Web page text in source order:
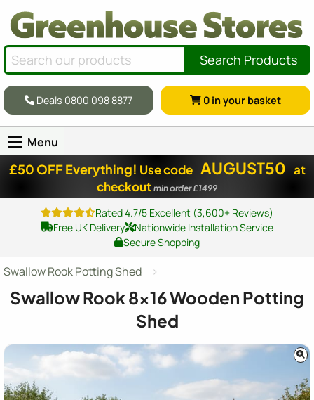
Search Products
Deals 0800 098 8877 0 in your basket
Menu
£50 OFF Everything! Use code AUGUST50 at
checkout min order £1499
Rated 4.7/5 Excellent (3,600+ Reviews)
Free UK Delivery
Nationwide Installation Service
Secure Shopping
Swallow Rook Potting Shed
Swallow Rook 8x16Wooden Potting
Shed